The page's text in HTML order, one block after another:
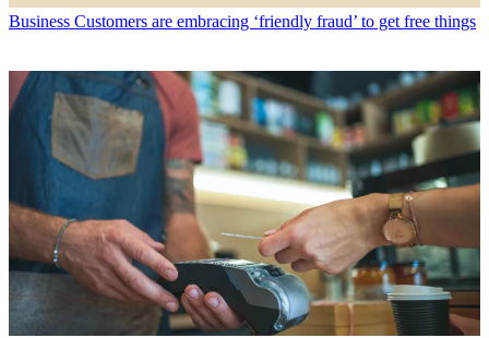
Business Customers are embracing ‘friendly fraud’ to get free things